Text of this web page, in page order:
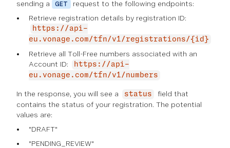
sending a
GET
request to the following endpoints:
Retrieve registration details by registration ID:
https://api-
eu.vonage.com/tfn/v1/registrations/{id}
Retrieve all Toll-Free numbers associated with an
Account ID:
https://api-
eu.vonage.com/tfn/v1/numbers
In the response, you will see a status
field that
contains the status of your registration. The potential
values are:
"DRAFT"
"PENDING_REVIEW"